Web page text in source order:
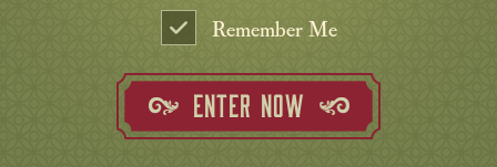
Remember Me
ENTER NOW